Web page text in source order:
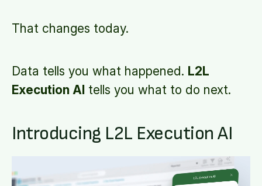
That changes today.
Data tells you what happened. L2L
Execution AI tells you what to do next.
Introducing L2L Execution AI